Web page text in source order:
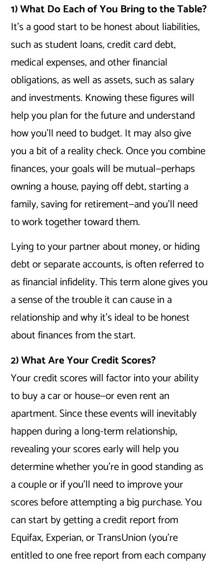
1) What Do Each of You Bring to the Table?
It’s a good start to be honest about liabilities,
such as student loans, credit card debt,
medical expenses, and other financial
obligations, as well as assets, such as salary
and investments. Knowing these figures will
help you plan for the future and understand
how you’ll need to budget. It may also give
you a bit of a reality check. Once you combine
finances, your goals will be mutual—perhaps
owning a house, paying off debt, starting a
family, saving for retirement—and you’ll need
to work together toward them.
Lying to your partner about money, or hiding
debt or separate accounts, is often referred to
as financial infidelity. This term alone gives you
a sense of the trouble it can cause in a
relationship and why it’s ideal to be honest
about finances from the start.
2) What Are Your Credit Scores?
Your credit scores will factor into your ability
to buy a car or house—or even rent an
apartment. Since these events will inevitably
happen during a long-term relationship,
revealing your scores early will help you
determine whether you’re in good standing as
a couple or if you’ll need to improve your
scores before attempting a big purchase. You
can start by getting a credit report from
Equifax, Experian, or TransUnion (you’re
entitled to one free report from each company